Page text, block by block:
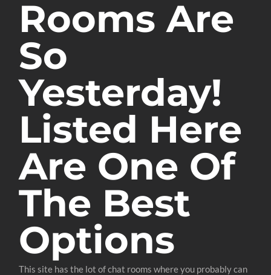
Rooms Are
So
Yesterday!
Listed Here
Are One Of
The Best
Options
This site has the lot of chat rooms where you probably can